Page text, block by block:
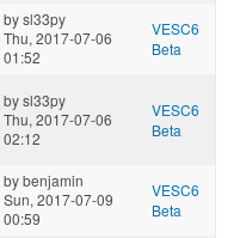
bysl33py
Thu, 2017-07-06
01:52
VESC6
Beta
bysl33py
Thu, 2017-07-06
02:12
VESC6
Beta
bybenjamin
Sun, 2017-07-09
00:59
VESC6
Beta